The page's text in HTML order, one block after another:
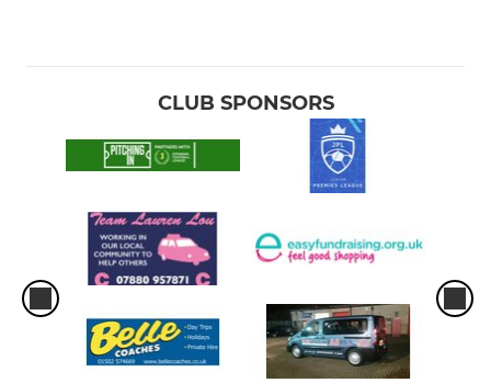
CLUB SPONSORS